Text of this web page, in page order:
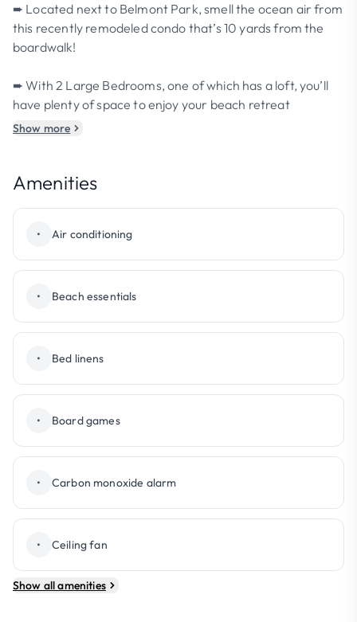
➨ Located next to Belmont Park, smell the ocean air from
this recently remodeled condo that’s 10 yards from the
boardwalk!
➨ With 2 Large Bedrooms, one of which has a loft, you’ll
have plenty of space to enjoy your beach retreat
Show more
Amenities
• Air conditioning
• Beach essentials
• Bed linens
• Board games
• Carbon monoxide alarm
• Ceiling fan
Show all amenities